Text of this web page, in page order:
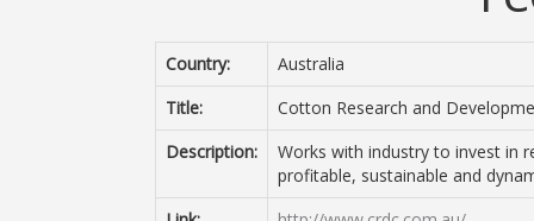
Country:
Australia
Title:
Cotton Research and
Description:
Works with industry to invest in
profitable, sustainable and